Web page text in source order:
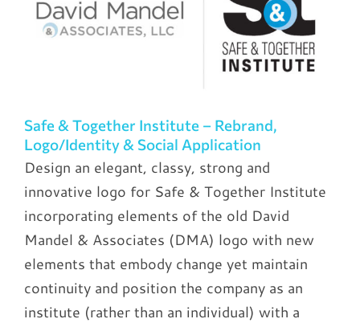
Safe & Together Institute – Rebrand,
Logo/Identity & Social Application
Design an elegant, classy, strong and
innovative logo for Safe & Together Institute
incorporating elements of the old David
Mandel & Associates (DMA) logo with new
elements that embody change yet maintain
continuity and position the company as an
institute (rather than an individual) with a